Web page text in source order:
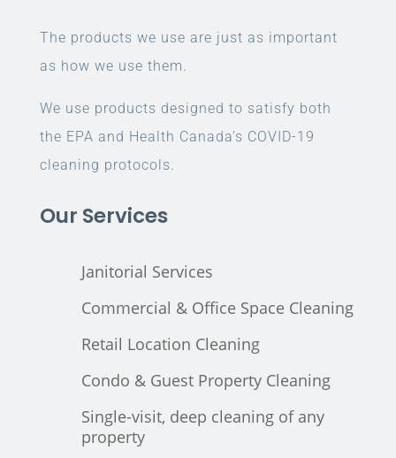
The products we use are just as important
as how we use them.
We use products designed to satisfy both
the EPA and Health Canada’s COVID-19
cleaning protocols.
Our Services
Janitorial Services
Commercial & Office Space Cleaning
Retail Location Cleaning
Condo & Guest Property Cleaning
Single-visit, deep cleaning of any
property